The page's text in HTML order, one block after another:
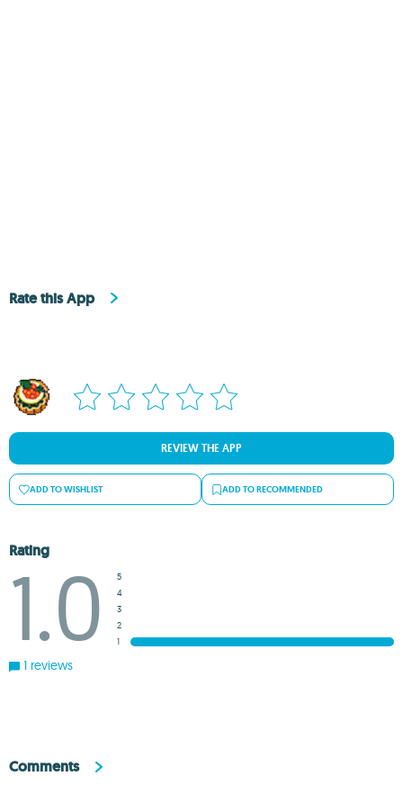
Rate this App
REVIEW THE APP
ADD TO WISHLIST ADD TO RECOMMENDED
Rating
1.0
5
4
3
2
1
1 reviews
Comments